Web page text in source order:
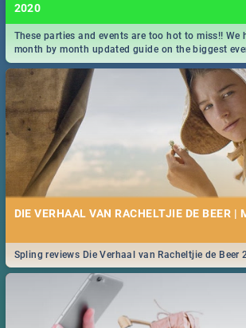
2020
These parties and events are too hot to miss!! We
month by month updated guide on the biggest
2020.
DIE VERHAAL VAN RACHELTJIE DE BEER |
Spling reviews Die Verhaal van Racheltjie de Beer